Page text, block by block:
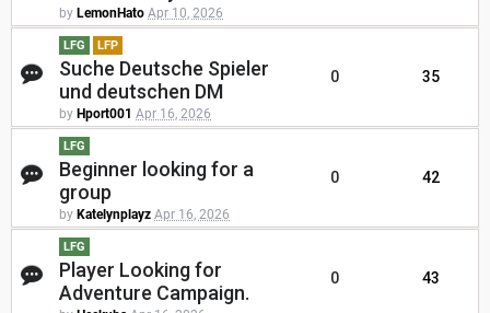
by LemonHato Apr 10, 2026
LFG LFP
Suche Deutsche Spieler
und deutschen DM
by Hport001 Apr 16, 2026
0 35
LFG
Beginner looking for a
group
by Katelynplayz Apr 16, 2026
0 42
LFG
Player Looking for
Adventure Campaign.
0 43